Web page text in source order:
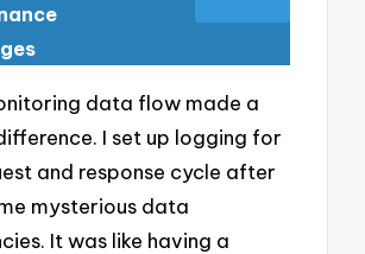
data flow made a
I set up logging for
and response cycle after
mysterious data
It was like having a